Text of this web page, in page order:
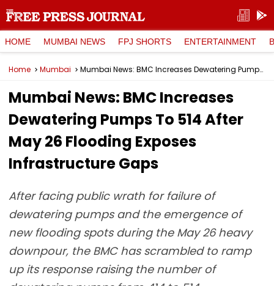
HOME MUMBAI NEWS FPJ SHORTS ENTERTAINMENT
Home Mumbai Mumbai News: BMC Increases Dewatering Pumps To 514 After May 26 Flooding Exposes Infrastructure Gaps
Mumbai News: BMC Increases
Dewatering Pumps To 514 After
May 26 Flooding Exposes
Infrastructure Gaps
After facing public wrath for failure of
dewatering pumps and the emergence of
new flooding spots during the May 26 heavy
downpour, the BMC has scrambled to ramp
up its response raising the number of